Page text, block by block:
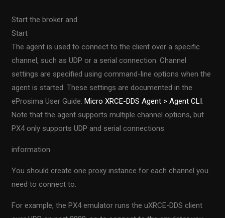
Start the broker and
Start
The agent is used to connect to the client over a specific
channel, such as UDP or a serial connection. Channel
settings are specified using command-line options when the
agent is started. These settings are documented in the
eProsima User Guide:Micro XRCE-DDS Agent > Agent CLI.
Note that the agent supports multiple channel options, but
PX4 only supports UDP and serial connections.
information
You should create one proxy instance for each channel you
need to connect to.
For example, the PX4 emulator runs the uXRCE-DDS client